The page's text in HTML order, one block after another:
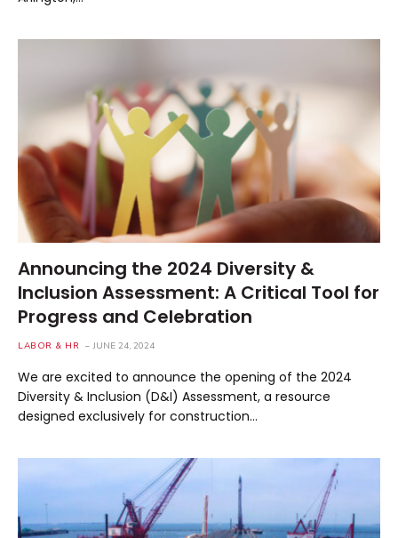
Announcing the 2024 Diversity &
Inclusion Assessment: A Critical Tool for
Progress and Celebration
LABOR & HR JUNE 24, 2024
We are excited to announce the opening of the 2024
Diversity & Inclusion (D&I) Assessment, a resource
designed exclusively for construction…